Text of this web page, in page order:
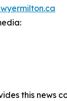
this news